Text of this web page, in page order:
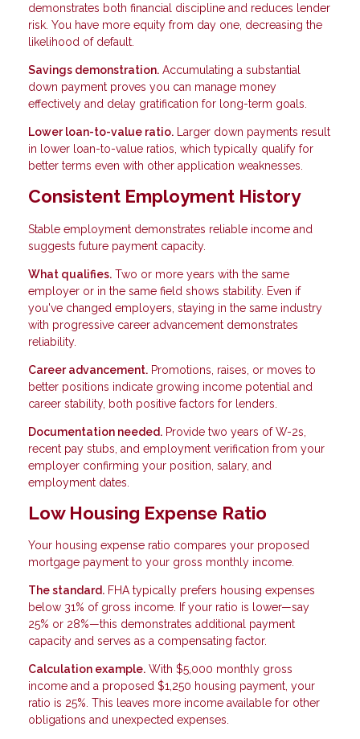
demonstrates both financial discipline and reduces lender
risk. You have more equity from day one, decreasing the
likelihood of default.
Savings demonstration. Accumulating a substantial
down payment proves you can manage money
effectively and delay gratification for long-term goals.
Lower loan-to-value ratio. Larger down payments result
in lower loan-to-value ratios, which typically qualify for
better terms even with other application weaknesses.
Consistent Employment History
Stable employment demonstrates reliable income and
suggests future payment capacity.
What qualifies. Two or more years with the same
employer or in the same field shows stability. Even if
you've changed employers, staying in the same industry
with progressive career advancement demonstrates
reliability.
Career advancement. Promotions, raises, or moves to
better positions indicate growing income potential and
career stability, both positive factors for lenders.
Documentation needed. Provide two years of W-2s,
recent pay stubs, and employment verification from your
employer confirming your position, salary, and
employment dates.
Low Housing Expense Ratio
Your housing expense ratio compares your proposed
mortgage payment to your gross monthly income.
The standard. FHA typically prefers housing expenses
below 31% of gross income. If your ratio is lower—say
25% or 28%—this demonstrates additional payment
capacity and serves as a compensating factor.
Calculation example. With $5,000 monthly gross
income and a proposed $1,250 housing payment, your
ratio is 25%. This leaves more income available for other
obligations and unexpected expenses.